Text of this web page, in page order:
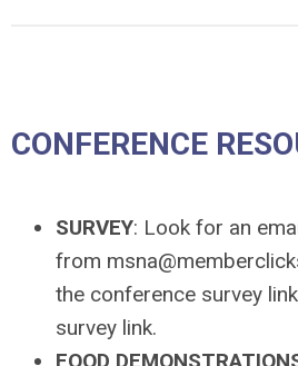
CONFERENCE
SURVEY: Look for an
from
the conference survey
survey link.